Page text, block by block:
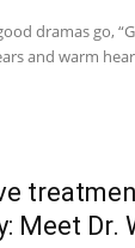
dramas go,
and warm
Meet Dr.